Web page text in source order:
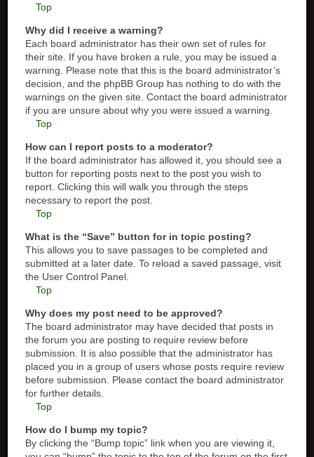
Top
Why did I receive a warning?
Each board administrator has their own set of rules for
their site. If you have broken a rule, you may be issued a
warning. Please note that this is the board administrator’s
decision, and the phpBB Group has nothing to do with the
warnings on the given site. Contact the board administrator
if you are unsure about why you were issued a warning.
Top
How can I report posts to a moderator?
If the board administrator has allowed it, you should see a
button for reporting posts next to the post you wish to
report. Clicking this will walk you through the steps
necessary to report the post.
Top
What is the “Save” button for in topic posting?
This allows you to save passages to be completed and
submitted at a later date. To reload a saved passage, visit
the User Control Panel.
Top
Why does my post need to be approved?
The board administrator may have decided that posts in
the forum you are posting to require review before
submission. It is also possible that the administrator has
placed you in a group of users whose posts require review
before submission. Please contact the board administrator
for further details.
Top
How do I bump my topic?
By clicking the “Bump topic” link when you are viewing it,